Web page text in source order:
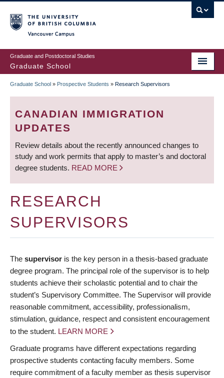
to
main
content
Graduate and Postdoctoral Studies
Graduate School
BREADCRUMB
Graduate School » Prospective Students » Research Supervisors
CANADIAN IMMIGRATION
UPDATES
Review details about the recently announced changes to
study and work permits that apply to master’s and doctoral
degree students. READ MORE
RESEARCH
SUPERVISORS
The supervisor is the key person in a thesis-based graduate
degree program. The principal role of the supervisor is to help
students achieve their scholastic potential and to chair the
student’s Supervisory Committee. The Supervisor will provide
reasonable commitment, accessibility, professionalism,
stimulation, guidance, respect and consistent encouragement
to the student. LEARN MORE
Graduate programs have different expectations regarding
prospective students contacting faculty members. Some
require commitment of a faculty member as thesis supervisor